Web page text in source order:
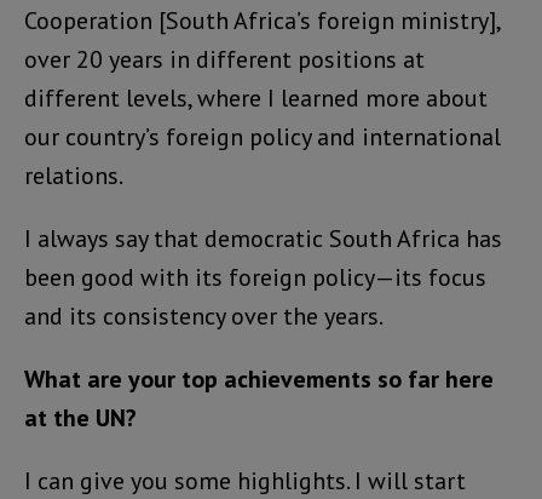
Cooperation [South Africa’s foreign ministry],
over 20 years in different positions at
different levels, where I learned more about
our country’s foreign policy and international
relations.
I always say that democratic South Africa has
been good with its foreign policy—its focus
and its consistency over the years.
What are your top achievements so far here
at the UN?
I can give you some highlights. I will start